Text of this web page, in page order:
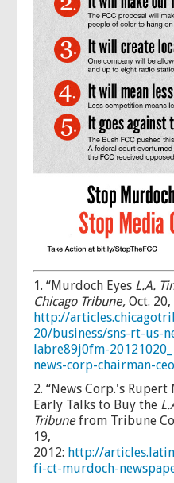
1. “Murdoch Eyes L.A.
Chicago Tribune,Oct. 20,
http://
20/business/sns-rt-us-
labre89j0fm-
news-corp-chairman-
2. “News Corp.'s
Early Talks to Buy the
Tribunefrom Tribune
19,
2012: http://
fi-ct-murdoch-